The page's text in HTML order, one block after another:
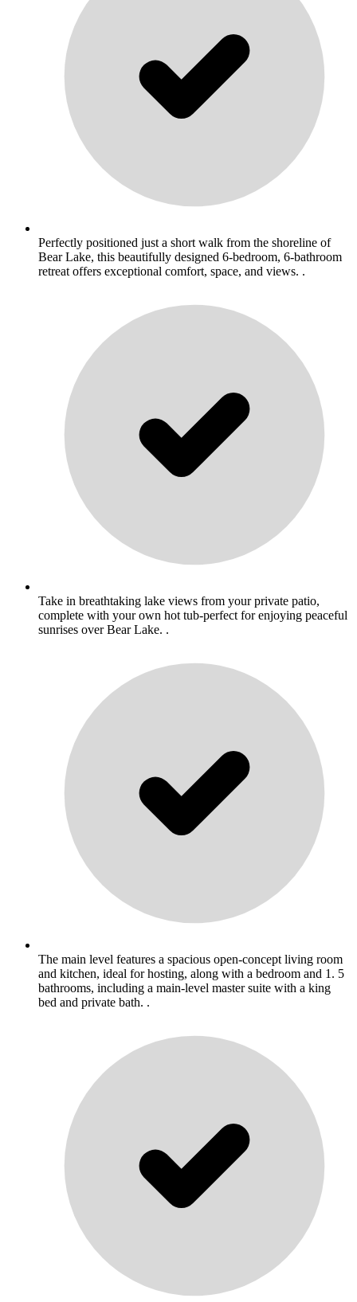
Perfectly positioned just a short walk from the shoreline of
Bear Lake, this beautifully designed 6-bedroom, 6-bathroom
retreat offers exceptional comfort, space, and views. .
Take in breathtaking lake views from your private patio,
complete with your own hot tub-perfect for enjoying peaceful
sunrises over Bear Lake. .
The main level features a spacious open-concept living room
and kitchen, ideal for hosting, along with a bedroom and 1. 5
bathrooms, including a main-level master suite with a king
bed and private bath. .